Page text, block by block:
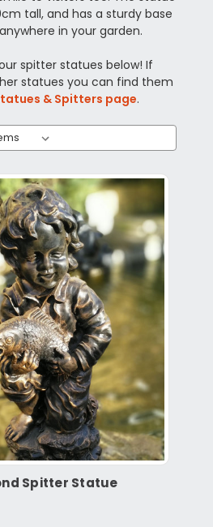
tall, and has a sturdy base
in your garden.
spitter statues below! If
statues you can find them
& Spitters page.
Spitter Statue